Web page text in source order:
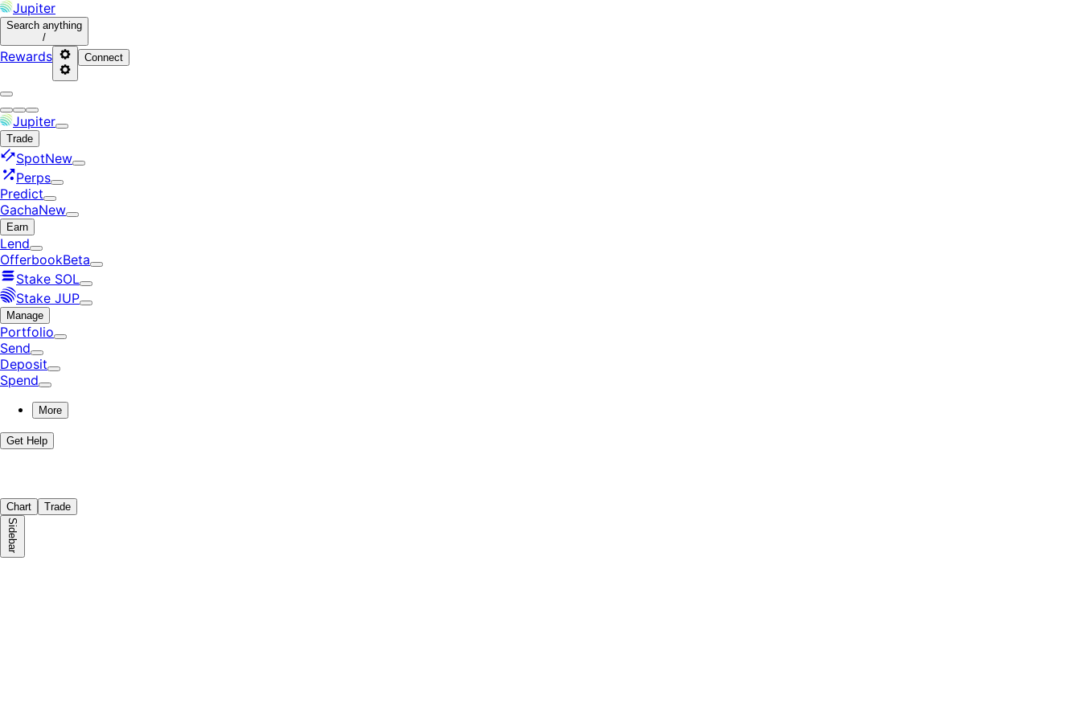
Jupiter
Search anything
/
Rewards Connect
Jupiter
Trade
SpotNew
Perps
Predict
GachaNew
Earn
Lend
OfferbookBeta
Stake SOL
Stake JUP
Manage
Portfolio
Send
Deposit
Spend
More
Get Help
Chart Trade
Sidebar